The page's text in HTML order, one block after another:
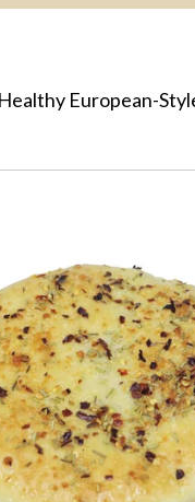
Healthy European-